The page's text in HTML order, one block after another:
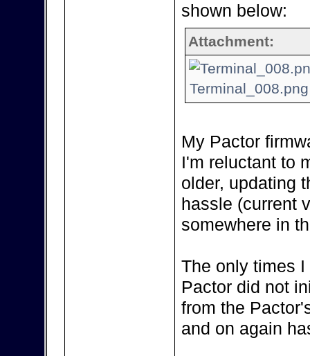
shown below:
Attachment:
My Pactor
I'm reluctant to
older, updating
hassle (current
somewhere in
The only times
Pactor did not
from the
and on again